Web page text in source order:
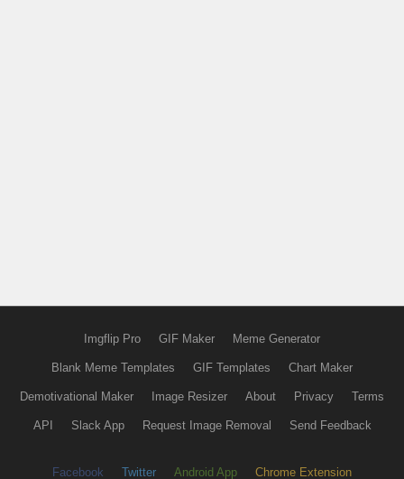
Imgflip Pro GIF Maker Meme Generator
Blank Meme Templates GIF Templates Chart Maker
Demotivational Maker Image Resizer About Privacy Terms
API Slack App Request Image Removal Send Feedback
Facebook Twitter Android App Chrome Extension